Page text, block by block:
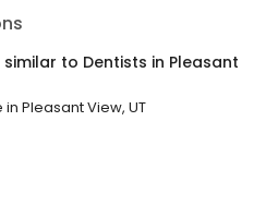
to Dentists in Pleasant
in Pleasant View, UT